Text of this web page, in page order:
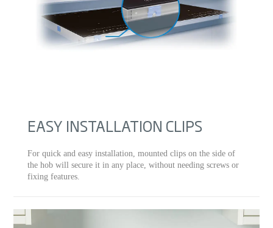
EASY INSTALLATION CLIPS
For quick and easy installation, mounted clips on the side of
the hob will secure it in any place, without needing screws or
fixing features.